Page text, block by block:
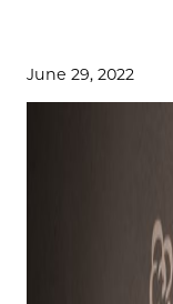
June 29, 2022